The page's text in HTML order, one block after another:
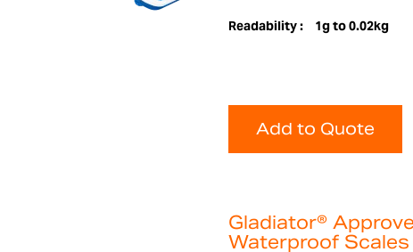
Readability : 1g to 0.02kg
Add to Quote
Gladiator®
Waterproof Scales